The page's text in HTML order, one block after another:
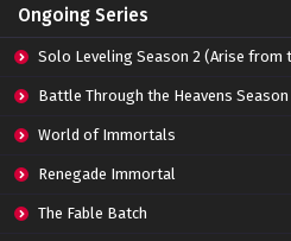
Eps 119 - January
Battle Through
Eps 118 - January 19,
Battle Through
Ongoing Series
Solo Leveling Season 2 (Arise from the
Battle Through the Heavens Season
World of Immortals
Renegade Immortal
The Fable Batch